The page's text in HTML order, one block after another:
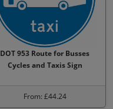
DOT 953 Route for Busses
Cycles and Taxis Sign
From: £44.24